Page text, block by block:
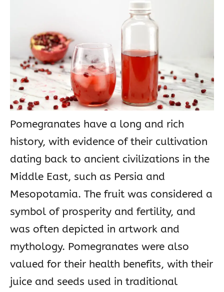
Pomegranates have a long and rich
history, with evidence of their cultivation
dating back to ancient civilizations in the
Middle East, such as Persia and
Mesopotamia. The fruit was considered a
symbol of prosperity and fertility, and
was often depicted in artwork and
mythology. Pomegranates were also
valued for their health benefits, with their
juice and seeds used in traditional